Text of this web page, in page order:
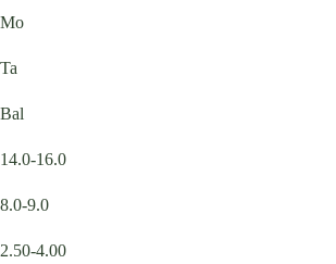
Mo
Ta
Bal
14.0-16.0
8.0-9.0
2.50-4.00